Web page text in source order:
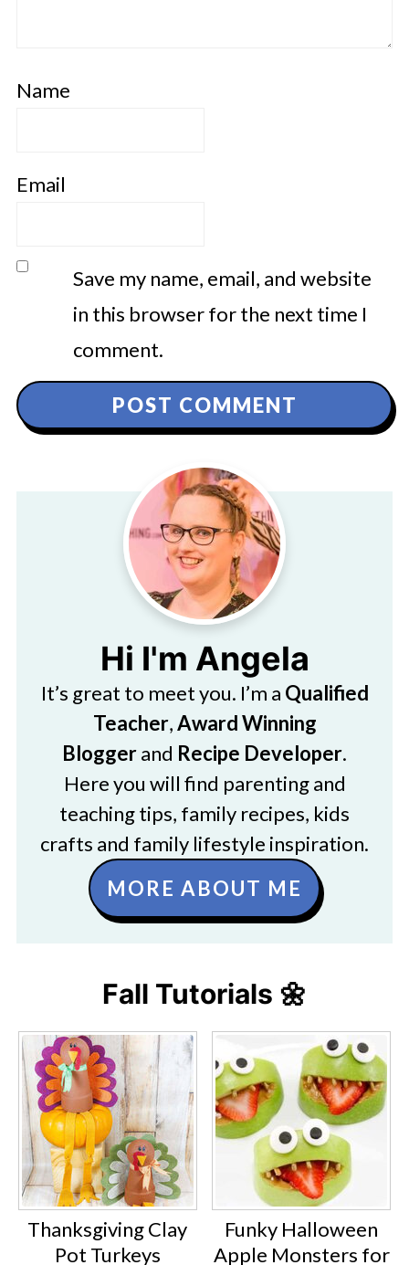
Name
Email
Save my name, email, and website
in this browser for the next time I
comment.
Hi I'm Angela
It’s great to meet you. I’m a Qualified
Teacher,Award Winning
Bloggerand Recipe Developer.
Here you will find parenting and
teaching tips, family recipes, kids
crafts and family lifestyle inspiration.
MORE ABOUT ME
Fall Tutorials 🌼
Thanksgiving Clay
Pot Turkeys
Funky Halloween
Apple Monsters for